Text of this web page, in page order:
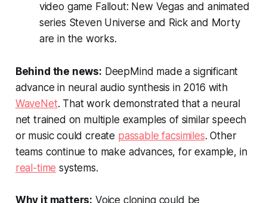
video game Fallout: New Vegas and animated
series Steven Universe and Rick and Morty
are in the works.
Behind the news: DeepMind made a significant
advance in neural audio synthesis in 2016 with
WaveNet. That work demonstrated that a neural
net trained on multiple examples of similar speech
or music could create passable facsimiles. Other
teams continue to make advances, for example, in
real-time systems.
Why it matters: Voice cloning could be